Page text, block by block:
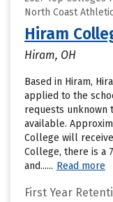
North Coast
Hiram
Hiram, OH
Based in Hiram,
applied to the
requests unknown
available.
College will
College, there is a
and...... Read more
First Year